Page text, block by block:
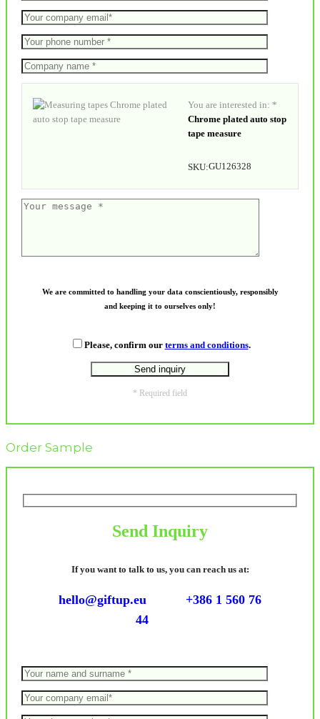
You are interested in: *
Chrome plated auto stop
tape measure
SKU:GU126328
We are committed to handling your data conscientiously, responsibly
and keeping it to ourselves only!
Please, confirm our terms and conditions.
* Required field
Order Sample
Send Inquiry
If you want to talk to us, you can reach us at:
hello@giftup.eu
+386 1 560 76
44